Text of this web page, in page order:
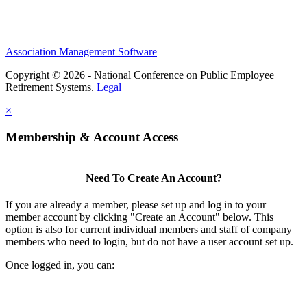
Association Management Software
Copyright © 2026 - National Conference on Public Employee
Retirement Systems. Legal
×
Membership & Account Access
Need To Create An Account?
If you are already a member, please set up and log in to your
member account by clicking "Create an Account" below. This
option is also for current individual members and staff of company
members who need to login, but do not have a user account set up.
Once logged in, you can: